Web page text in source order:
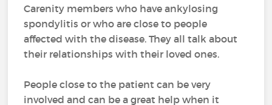
Carenity members who have ankylosing
spondylitis or who are close to people
affected with the disease. They all talk about
their relationships with their loved ones.
People close to the patient can be very
involved and can be a great help when it